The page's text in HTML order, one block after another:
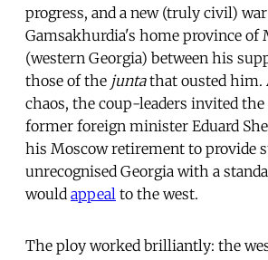
progress, and a new (truly civil)
Gamsakhurdia's home province of
(western Georgia) between his
those of the juntathat ousted him.
chaos, the coup-leaders invited the
former foreign minister Eduard
his Moscow retirement to provide
unrecognised Georgia with a
would appeal to the west.
The ploy worked brilliantly: the